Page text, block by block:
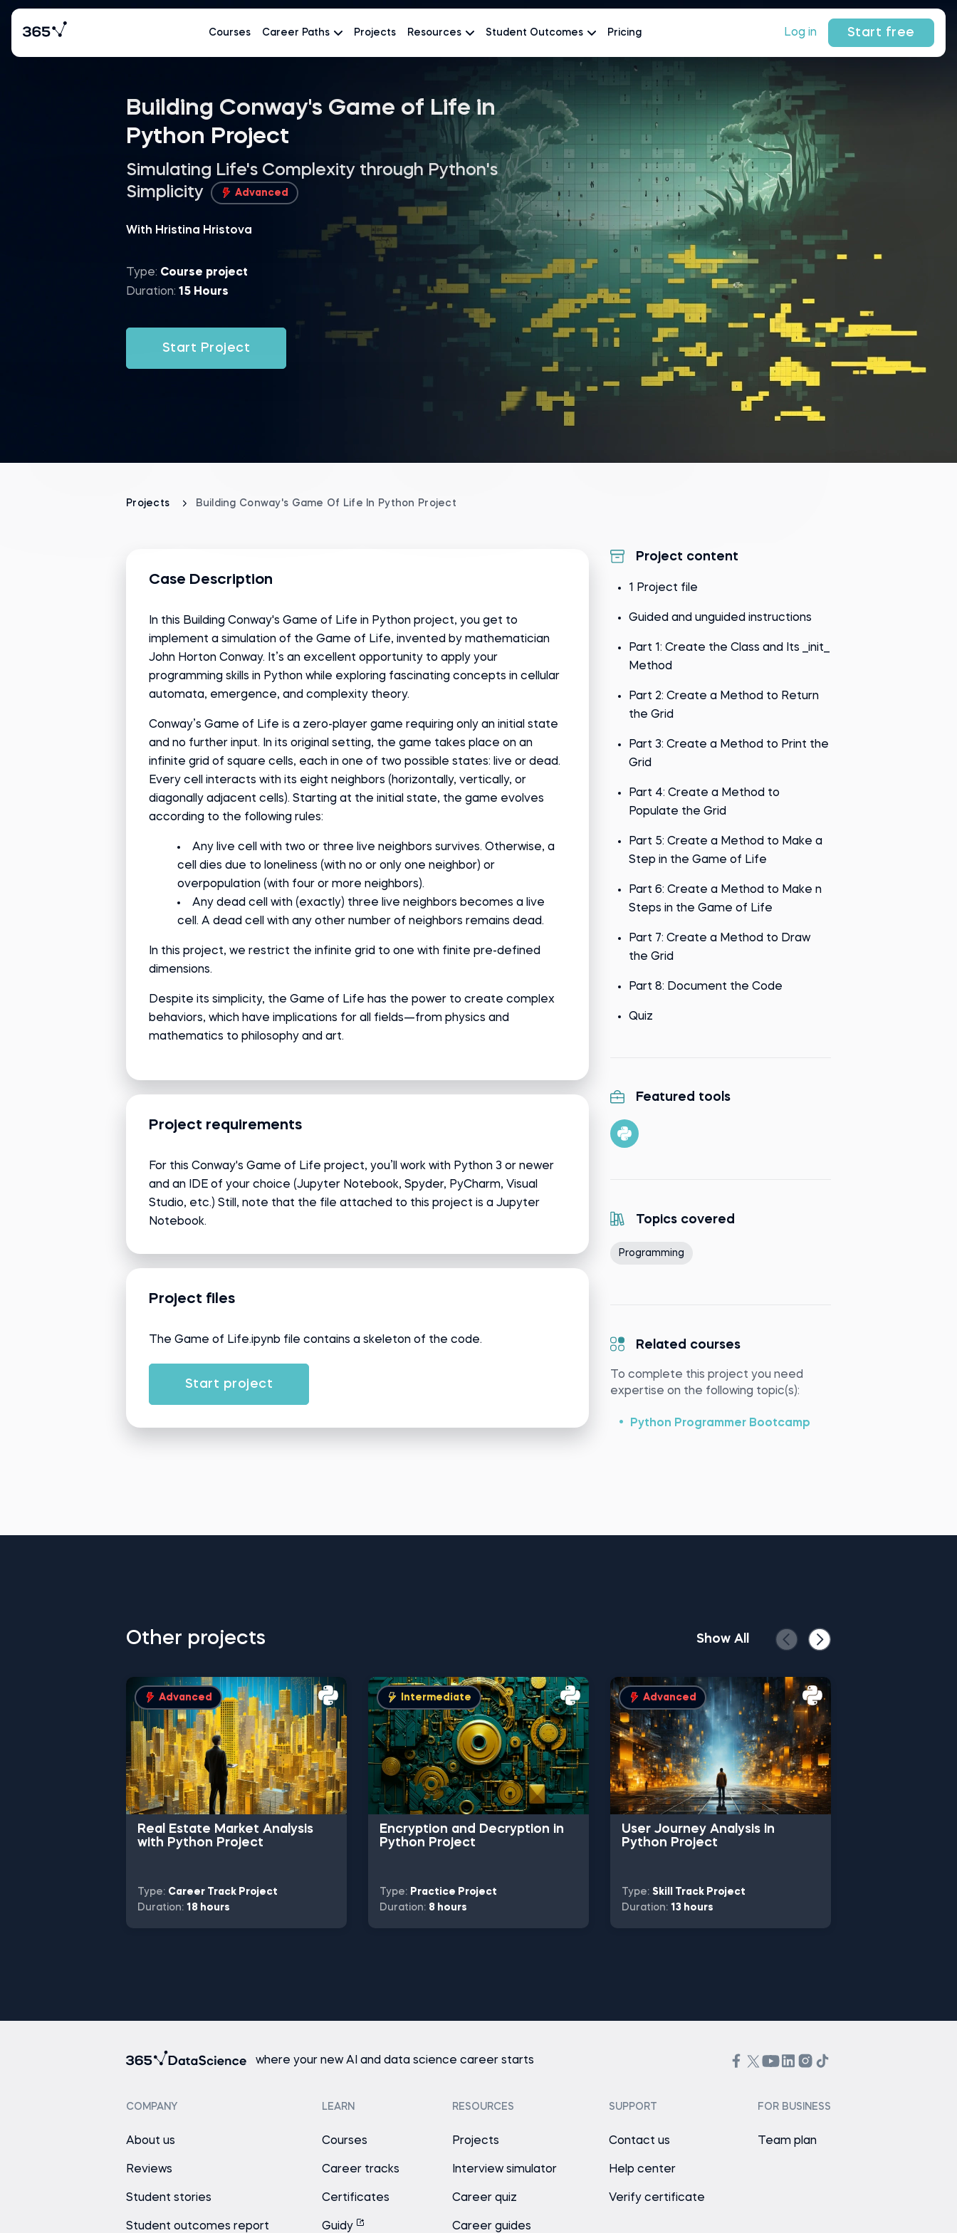
Courses Career Paths Projects Resources Student Outcomes Pricing Log in Start free
Building Conway's Game of Life in
Python Project
Simulating Life's Complexity through Python's
Simplicity
Advanced
With Hristina Hristova
Type: Course project
Duration: 15 Hours
Start Project
Projects Building Conway's Game Of Life In Python Project
Case Description
In this Building Conway's Game of Life in Python project, you get to
implement a simulation of the Game of Life, invented by mathematician
John Horton Conway. It’s an excellent opportunity to apply your
programming skills in Python while exploring fascinating concepts in cellular
automata, emergence, and complexity theory.
Conway’s Game of Life is a zero-player game requiring only an initial state
and no further input. In its original setting, the game takes place on an
infinite grid of square cells, each in one of two possible states: live or dead.
Every cell interacts with its eight neighbors (horizontally, vertically, or
diagonally adjacent cells). Starting at the initial state, the game evolves
according to the following rules:
Any live cell with two or three live neighbors survives. Otherwise, a
cell dies due to loneliness (with no or only one neighbor) or
overpopulation (with four or more neighbors).
Any dead cell with (exactly) three live neighbors becomes a live
cell. A dead cell with any other number of neighbors remains dead.
In this project, we restrict the infinite grid to one with finite pre-defined
dimensions.
Despite its simplicity, the Game of Life has the power to create complex
behaviors, which have implications for all fields—from physics and
mathematics to philosophy and art.
Project requirements
For this Conway's Game of Life project, you’ll work with Python 3 or newer
and an IDE of your choice (Jupyter Notebook, Spyder, PyCharm, Visual
Studio, etc.) Still, note that the file attached to this project is a Jupyter
Notebook.
Project files
The Game of Life.ipynb file contains a skeleton of the code.
Start project
Project content
1 Project file
Guided and unguided instructions
Part 1: Create the Class and Its __init__
Method
Part 2: Create a Method to Return
the Grid
Part 3: Create a Method to Print the
Grid
Part 4: Create a Method to
Populate the Grid
Part 5: Create a Method to Make a
Step in the Game of Life
Part 6: Create a Method to Make n
Steps in the Game of Life
Part 7: Create a Method to Draw
the Grid
Part 8: Document the Code
Quiz
Featured tools
Topics covered
Programming
Related courses
To complete this project you need
expertise on the following topic(s):
Python Programmer Bootcamp
Other projects Show All
Advanced
Real Estate Market Analysis
with Python Project
Type: Career Track Project
Duration: 18 hours
Intermediate
Encryption and Decryption in
Python Project
Type: Practice Project
Duration: 8 hours
Advanced
User Journey Analysis in
Python Project
Type: Skill Track Project
Duration: 13 hours
where your new AI and data science career starts
COMPANY
About us
Reviews
Student stories
Student outcomes report
LEARN
Courses
Career tracks
Certificates
Guidy
RESOURCES
Projects
Interview simulator
Career quiz
Career guides
SUPPORT
Contact us
Help center
Verify certificate
FOR BUSINESS
Team plan